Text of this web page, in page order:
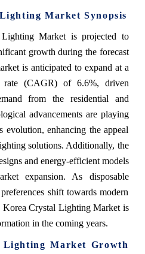
Market Synopsis
Market is projected to
growth during the forecast
is anticipated to expand at a
rate (CAGR) of 6.6%, driven
from the residential and
advancements are playing
enhancing the appeal
solutions. Additionally, the
and energy-efficient models
expansion. As disposable
shift towards modern
Korea Crystal Lighting Market is
in the coming years.
Market Growth